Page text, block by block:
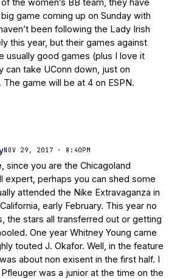
game coming up on Sunday with
been following the Lady Irish
this year, but their games against
usually good games (plus I love it
can take UConn down, just on
The game will be at 4 on ESPN.
NOV 29, 2017 · 8:40PM
since you are the Chicagoland
expert, perhaps you can shed some
attended the Nike Extravaganza in
early February. This year no
the stars all transferred out or getting
One year Whitney Young came
touted J. Okafor. Well, in the feature
about non exisent in the first half. I
was a junior at the time on the